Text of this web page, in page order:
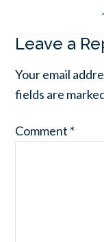
Leave a
Your email
fields are
Comment *